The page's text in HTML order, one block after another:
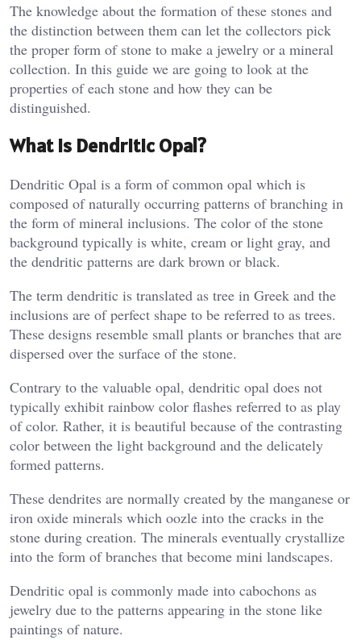
The knowledge about the formation of these stones and
the distinction between them can let the collectors pick
the proper form of stone to make a jewelry or a mineral
collection. In this guide we are going to look at the
properties of each stone and how they can be
distinguished.
What Is Dendritic Opal?
Dendritic Opal is a form of common opal which is
composed of naturally occurring patterns of branching in
the form of mineral inclusions. The color of the stone
background typically is white, cream or light gray, and
the dendritic patterns are dark brown or black.
The term dendritic is translated as tree in Greek and the
inclusions are of perfect shape to be referred to as trees.
These designs resemble small plants or branches that are
dispersed over the surface of the stone.
Contrary to the valuable opal, dendritic opal does not
typically exhibit rainbow color flashes referred to as play
of color. Rather, it is beautiful because of the contrasting
color between the light background and the delicately
formed patterns.
These dendrites are normally created by the manganese or
iron oxide minerals which oozle into the cracks in the
stone during creation. The minerals eventually crystallize
into the form of branches that become mini landscapes.
Dendritic opal is commonly made into cabochons as
jewelry due to the patterns appearing in the stone like
paintings of nature.